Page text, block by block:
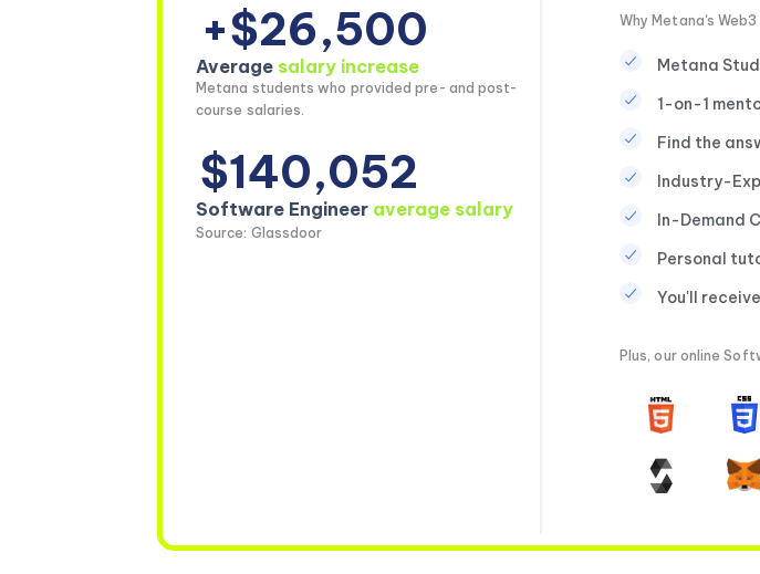
+$26,500
Average salary increase
Metana students who provided pre- and post-
course salaries.
$140,052
Software Engineer average salary
Source: Glassdoor
Why Metana's
Metana
1-on-1
Find the
Industry-
In-Demand
Personal
You'll
Plus, our online